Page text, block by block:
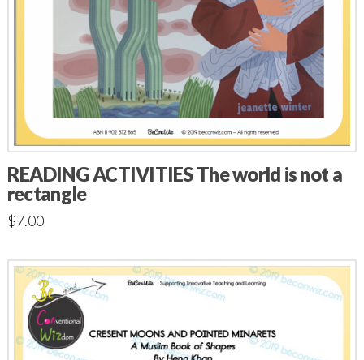
READING ACTIVITIES The world is not a
rectangle
$7.00